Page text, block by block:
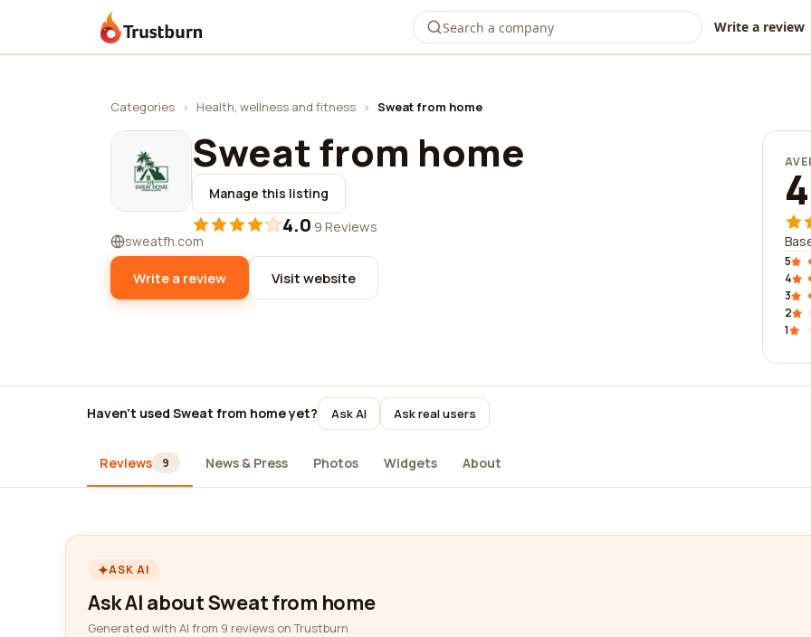
Trustburn Write a review
Categories › Health, wellness and fitness › Sweat from home
Sweat from home
Manage this listing
4.0·9 Reviews
sweatfh.com
Write a review Visit website
5
4
3
2
1
Haven't used Sweat from home yet? Ask AI Ask real users
Reviews 9 News & Press Photos Widgets About
ASK AI
Ask AI about Sweat from home
Generated with AI from 9 reviews on Trustburn